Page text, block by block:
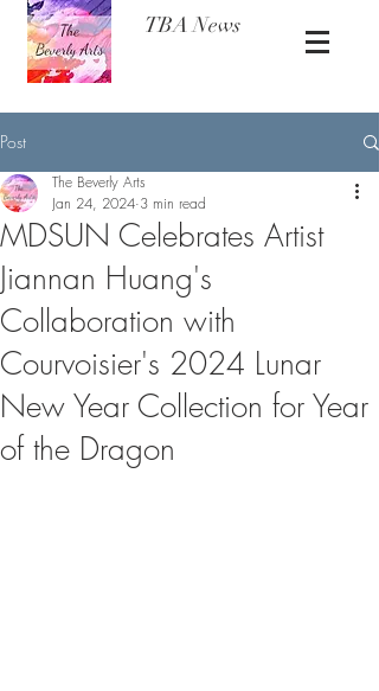
TBA News
Post
MDSUN Celebrates Artist
Jiannan Huang's
Collaboration with
Courvoisier's 2024 Lunar
New Year Collection for Year
of the Dragon
The Beverly Arts
Jan 24, 2024 3 min read